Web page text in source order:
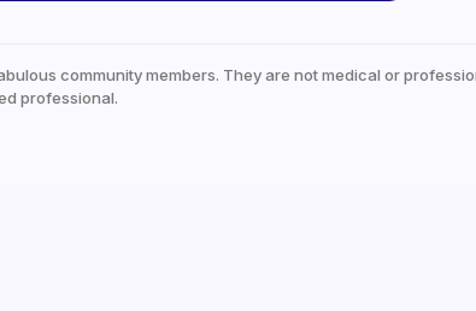
community members. They are not medical or
professional.